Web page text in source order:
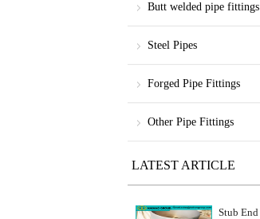
Butt welded pipe fittings
Steel Pipes
Forged Pipe Fittings
Other Pipe Fittings
LATEST ARTICLE
Stub End